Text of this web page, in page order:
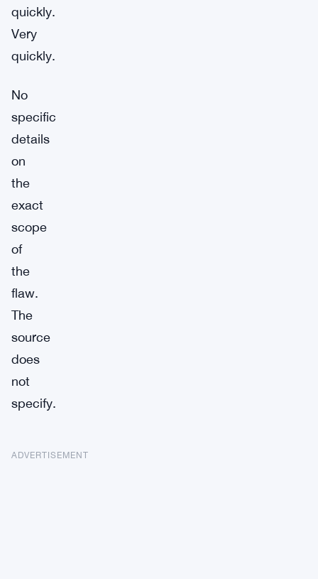
quickly.
Very
quickly.
No
specific
details
on
the
exact
scope
of
the
flaw.
The
source
does
not
specify.
ADVERTISEMENT